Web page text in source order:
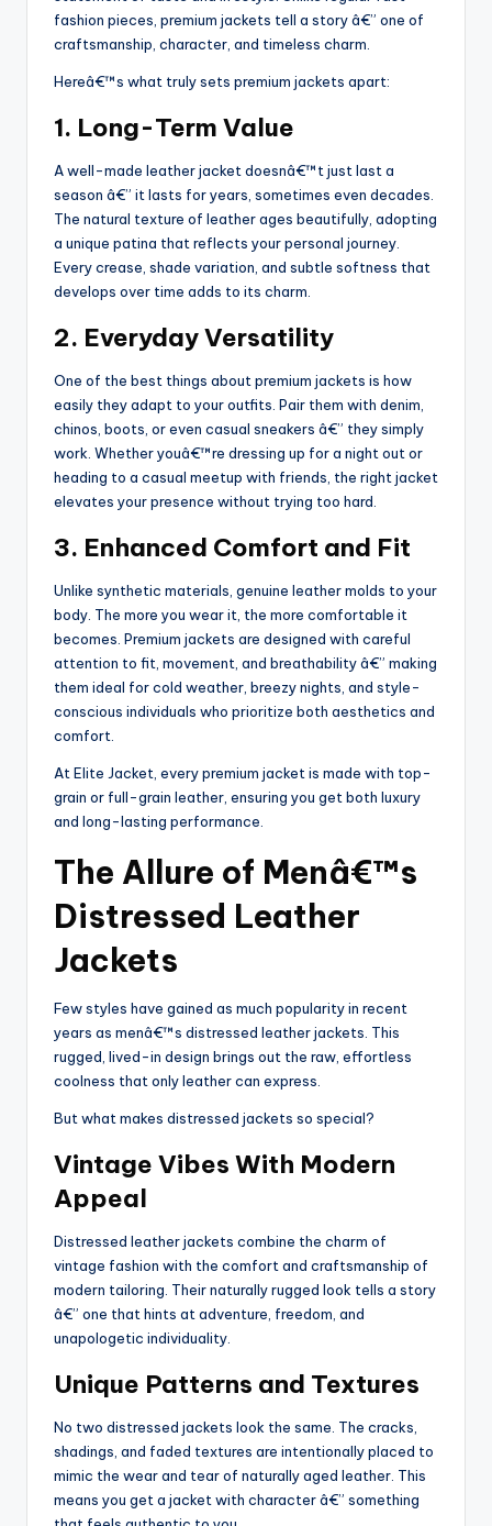
fashion pieces, premium jackets tell a story â€” one of
craftsmanship, character, and timeless charm.
Hereâ€™s what truly sets premium jackets apart:
1. Long-Term Value
A well-made leather jacket doesnâ€™t just last a
season â€” it lasts for years, sometimes even decades.
The natural texture of leather ages beautifully, adopting
a unique patina that reflects your personal journey.
Every crease, shade variation, and subtle softness that
develops over time adds to its charm.
2. Everyday Versatility
One of the best things about premium jackets is how
easily they adapt to your outfits. Pair them with denim,
chinos, boots, or even casual sneakers â€” they simply
work. Whether youâ€™re dressing up for a night out or
heading to a casual meetup with friends, the right jacket
elevates your presence without trying too hard.
3. Enhanced Comfort and Fit
Unlike synthetic materials, genuine leather molds to your
body. The more you wear it, the more comfortable it
becomes. Premium jackets are designed with careful
attention to fit, movement, and breathability â€” making
them ideal for cold weather, breezy nights, and style-
conscious individuals who prioritize both aesthetics and
comfort.
At Elite Jacket, every premium jacket is made with top-
grain or full-grain leather, ensuring you get both luxury
and long-lasting performance.
The Allure of Menâ€™s
Distressed Leather
Jackets
Few styles have gained as much popularity in recent
years as menâ€™s distressed leather jackets. This
rugged, lived-in design brings out the raw, effortless
coolness that only leather can express.
But what makes distressed jackets so special?
Vintage Vibes With Modern
Appeal
Distressed leather jackets combine the charm of
vintage fashion with the comfort and craftsmanship of
modern tailoring. Their naturally rugged look tells a story
â€” one that hints at adventure, freedom, and
unapologetic individuality.
Unique Patterns and Textures
No two distressed jackets look the same. The cracks,
shadings, and faded textures are intentionally placed to
mimic the wear and tear of naturally aged leather. This
means you get a jacket with character â€” something